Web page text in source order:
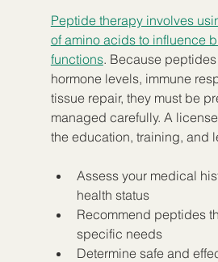
Peptide therapy involves
of amino acids to influence
functions. Because
hormone levels, immune
tissue repair, they must be
managed carefully. A
the education, training, and
Assess your medical
health status
Recommend peptides
specific needs
Determine safe and